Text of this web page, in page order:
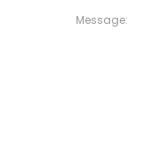
Message: